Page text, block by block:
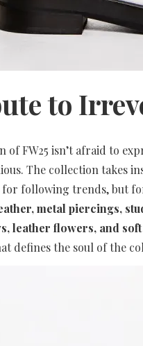
to
of FW25 isn’t afraid to
The collection takes
following trends, but
metal piercings,
leather flowers, and
defines the soul of the